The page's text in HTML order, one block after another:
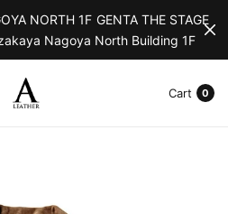
NORTH 1F GENTA THE STAGE
Nagoya North Building 1F
Cart 0